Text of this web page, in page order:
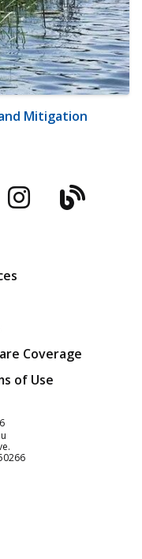
Mitigation
Blog
Coverage
of Use